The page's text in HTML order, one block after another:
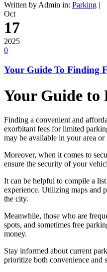
Written by Admin in: Parking
Oct
17
2025
0
Your Guide To Finding
Your Guide to
Finding a convenient and
exorbitant fees for limited
may be available in your area or
Moreover, when it comes to
ensure the security of your
It can be helpful to compile a
experience. Utilizing maps and
the city.
Meanwhile, those who are
spots, and sometimes free
money.
Stay informed about current
prioritize both convenience and